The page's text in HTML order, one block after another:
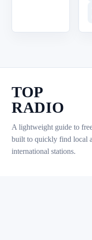
TOP
RADIO
A lightweight guide to
built to quickly find local
international stations.